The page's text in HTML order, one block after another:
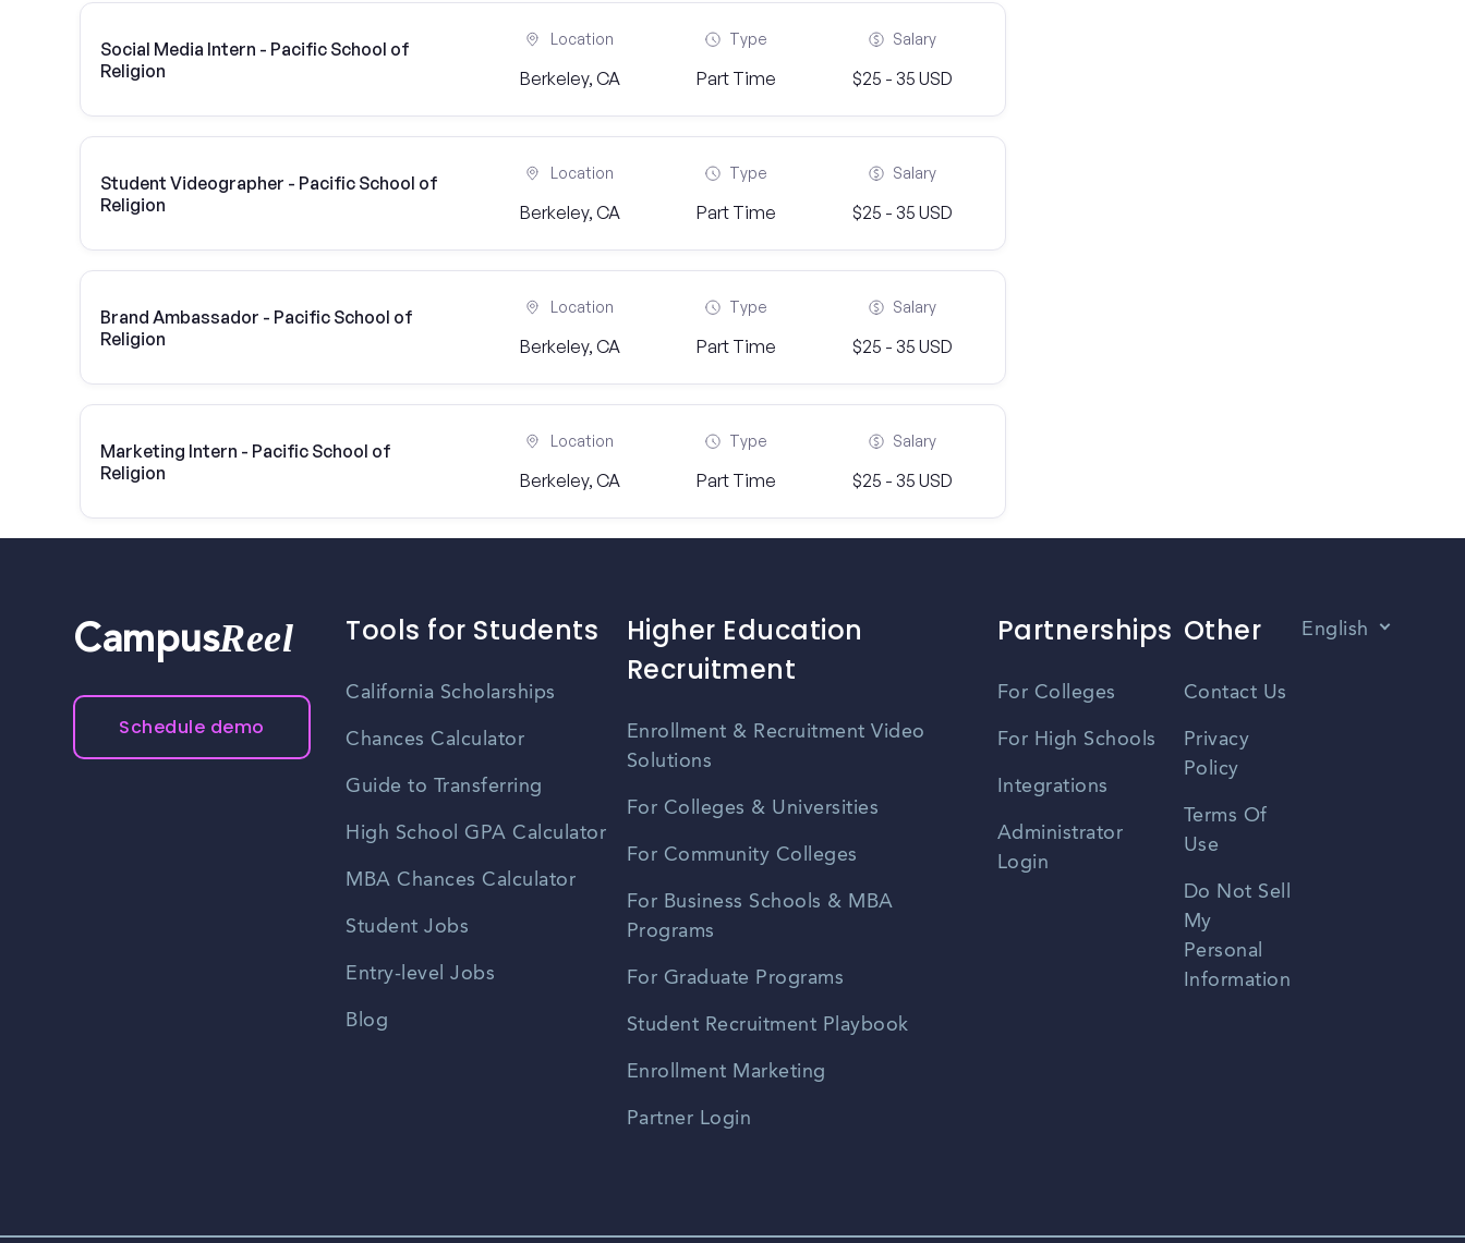
Social Media Intern - Pacific School of
Religion
Location
Berkeley, CA
Type
Part Time
Salary
$25 - 35 USD
Student Videographer - Pacific School of
Religion
Location
Berkeley, CA
Type
Part Time
Salary
$25 - 35 USD
Brand Ambassador - Pacific School of
Religion
Location
Berkeley, CA
Type
Part Time
Salary
$25 - 35 USD
Marketing Intern - Pacific School of
Religion
Location
Berkeley, CA
Type
Part Time
Salary
$25 - 35 USD
CampusReel
Schedule demo
Tools for Students
California Scholarships
Chances Calculator
Guide to Transferring
High School GPA Calculator
MBA Chances Calculator
Student Jobs
Entry-level Jobs
Blog
Higher Education
Recruitment
Enrollment & Recruitment Video
Solutions
For Colleges & Universities
For Community Colleges
For Business Schools & MBA
Programs
For Graduate Programs
Student Recruitment Playbook
Enrollment Marketing
Partner Login
Partnerships
For Colleges
For High Schools
Integrations
Administrator
Login
Other
Contact Us
Privacy
Policy
Terms Of
Use
Do Not Sell
My
Personal
Information
English